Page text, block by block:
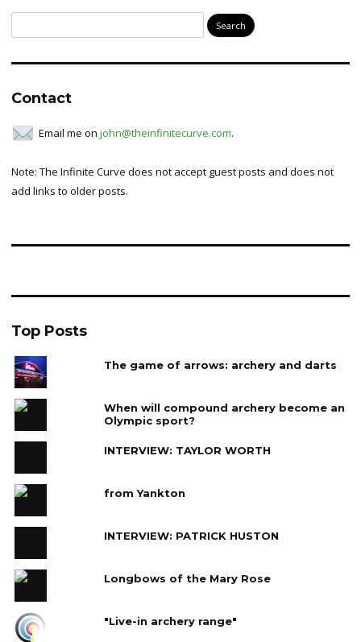
for:
Contact
Email me on john@theinfinitecurve.com.
Note: The Infinite Curve does not accept guest posts and does not
add links to older posts.
Top Posts
The game of arrows: archery and darts
When will compound archery become an
Olympic sport?
INTERVIEW: TAYLOR WORTH
from Yankton
INTERVIEW: PATRICK HUSTON
Longbows of the Mary Rose
"Live-in archery range"